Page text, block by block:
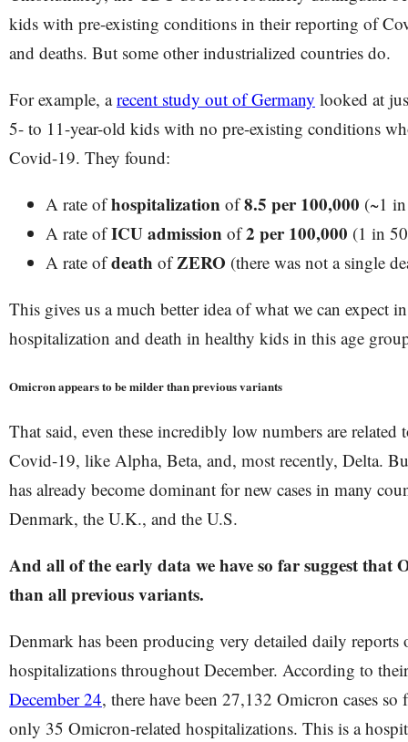
kids with pre-existing conditions in their reporting of
and deaths. But some other industrialized countries do.
For example, arecent study out of Germany looked at
5- to 11-year-old kids with no pre-existing conditions
Covid-19. They found:
A rate ofhospitalization of8.5 per 100,000 (~1
A rate ofICU admission of2 per 100,000 (1 in
A rate ofdeath ofZERO (there was not a single
This gives us a much better idea of what we can expect
hospitalization and death in healthy kids in this age
Omicron appears to be milder than previous variants
That said, even these incredibly low numbers are related
Covid-19, like Alpha, Beta, and, most recently, Delta.
has already become dominant for new cases in many
Denmark, the U.K., and the U.S.
And all of the early data we have so far suggest that
than all previous variants.
Denmark has been producing very detailed daily reports
hospitalizations throughout December. According to
December 24, there have been 27,132 Omicron cases so
only 35 Omicron-related hospitalizations. This is a